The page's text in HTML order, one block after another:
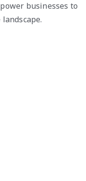
businesses to